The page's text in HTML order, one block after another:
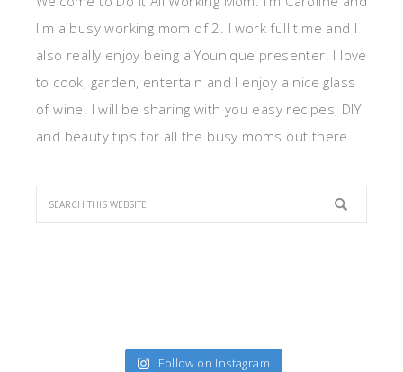
I'm a busy working mom of 2. I work full time and I
also really enjoy being a Younique presenter. I love
to cook, garden, entertain and I enjoy a nice glass
of wine. I will be sharing with you easy recipes, DIY
and beauty tips for all the busy moms out there.
Follow on Instagram